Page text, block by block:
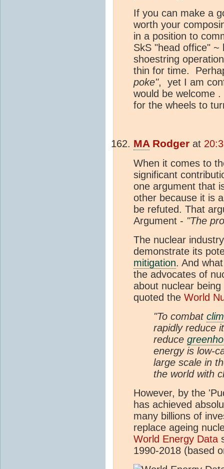
If you can make a
worth your
in a position to
SkS "head office" ~
shoestring
thin for time.
poke", yet I am
would be welcome
for the wheels to
MARodger at
When it comes to
significant
one argument that
other because it is
be refuted. That
Argument - "The
The nuclear
demonstrate its
mitigation. And
the advocates of
about nuclear
quoted the World
"To combat
rapidly reduce
reduce
energy is low-
large scale in
the world with
However, by the
has achieved
many billions of
replace ageing
World Energy Data
1990-2018 (based